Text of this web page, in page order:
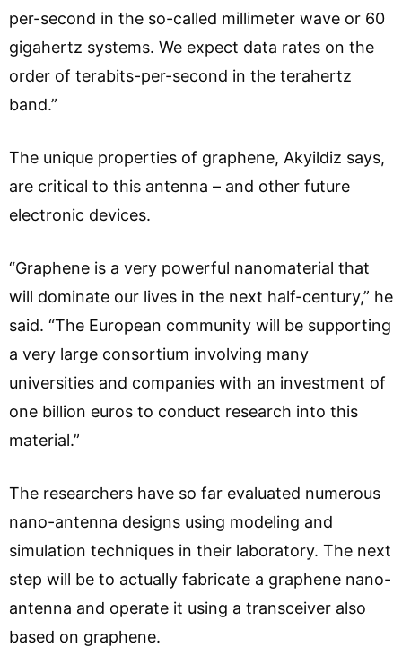
per-second in the so-called millimeter wave or 60
gigahertz systems. We expect data rates on the
order of terabits-per-second in the terahertz
band.”
The unique properties of graphene, Akyildiz says,
are critical to this antenna – and other future
electronic devices.
“Graphene is a very powerful nanomaterial that
will dominate our lives in the next half-century,” he
said. “The European community will be supporting
a very large consortium involving many
universities and companies with an investment of
one billion euros to conduct research into this
material.”
The researchers have so far evaluated numerous
nano-antenna designs using modeling and
simulation techniques in their laboratory. The next
step will be to actually fabricate a graphene nano-
antenna and operate it using a transceiver also
based on graphene.